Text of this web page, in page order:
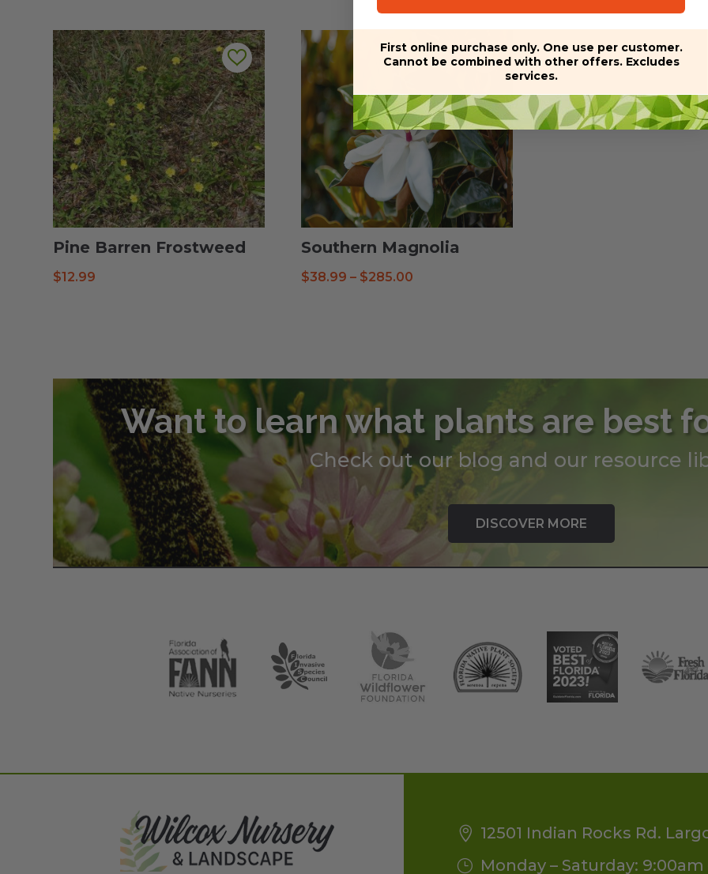
Pine Barren Frostweed
$12.99
Southern Magnolia
$38.99 – $285.00
Want to learn what plants are best
Check out our blog and our resource
DISCOVER MORE
12501 Indian Rocks Rd.
Monday – Saturday:
First online purchase only. One use per customer.
Cannot be combined with other offers. Excludes
services.